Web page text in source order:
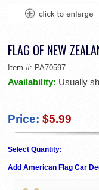
FLAG OF NEW
Item #: PA70597
Availability: Usually
Price: $5.99
Select Quantity:
Add American Flag Car